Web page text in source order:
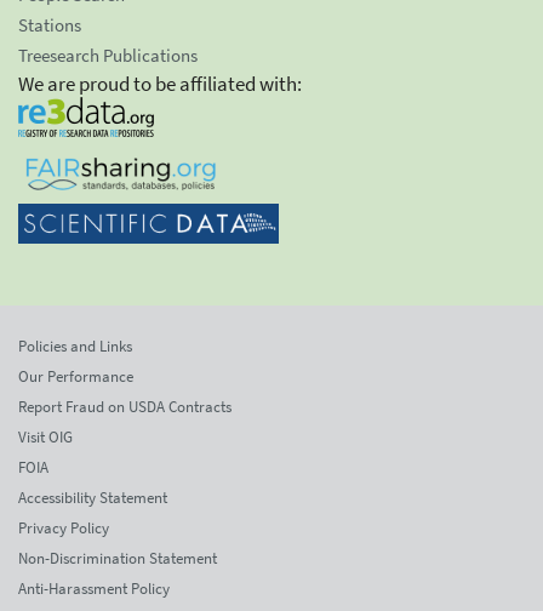
Stations
Treesearch Publications
We are proud to be affiliated with:
Policies and Links
Our Performance
Report Fraud on USDA Contracts
Visit OIG
FOIA
Accessibility Statement
Privacy Policy
Non-Discrimination Statement
Anti-Harassment Policy